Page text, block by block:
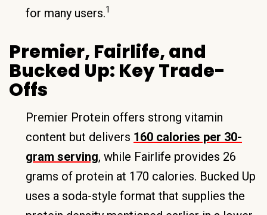
for many users.1
Premier, Fairlife, and
Bucked Up: Key Trade-
Offs
Premier Protein offers strong vitamin
content but delivers 160 calories per 30-
gram serving, while Fairlife provides 26
grams of protein at 170 calories. Bucked Up
uses a soda-style format that supplies the